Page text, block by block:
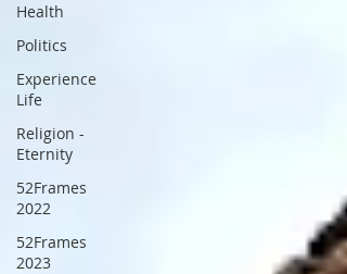
Health
Politics
Experience
Life
Religion -
Eternity
52Frames
2022
52Frames
2023